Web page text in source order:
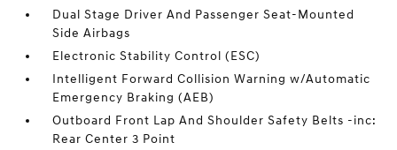
Dual Stage Driver And Passenger Seat-Mounted
Side Airbags
Electronic Stability Control (ESC)
Intelligent Forward Collision Warning w/Automatic
Emergency Braking (AEB)
Outboard Front Lap And Shoulder Safety Belts -inc:
Rear Center 3 Point